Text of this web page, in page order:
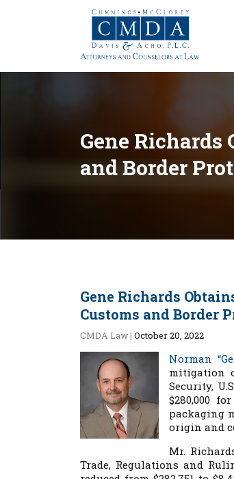
Gene
and Border
Gene Richards
Customs and Border
CMDA Law| October 20, 2022
Norman
mitigation
Security,
$280,000
packaging
origin and
Mr.
Trade, Regulations and